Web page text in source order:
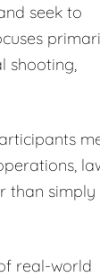
seek to
shooting,
than simply
real-world